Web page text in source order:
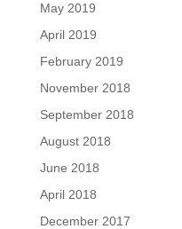
May 2019
April 2019
February 2019
November 2018
September 2018
August 2018
June 2018
April 2018
December 2017